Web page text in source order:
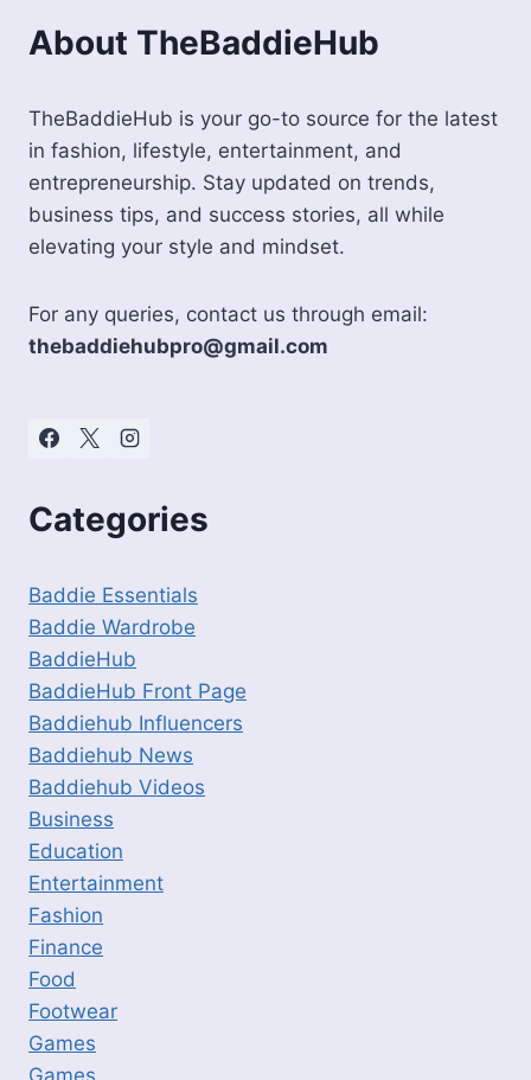
About TheBaddieHub
TheBaddieHub is your go-to source for the latest
in fashion, lifestyle, entertainment, and
entrepreneurship. Stay updated on trends,
business tips, and success stories, all while
elevating your style and mindset.
For any queries, contact us through email:
thebaddiehubpro@gmail.com
Categories
Baddie Essentials
Baddie Wardrobe
BaddieHub
BaddieHub Front Page
Baddiehub Influencers
Baddiehub News
Baddiehub Videos
Business
Education
Entertainment
Fashion
Finance
Food
Footwear
Games
Games